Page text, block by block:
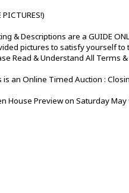
PICTURES!)
& Descriptions are a GUIDE
pictures to satisfy yourself to
Read & Understand All Terms
is an Online Timed Auction :
House Preview on Saturday